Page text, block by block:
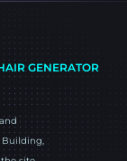
Building,
GENERATOR